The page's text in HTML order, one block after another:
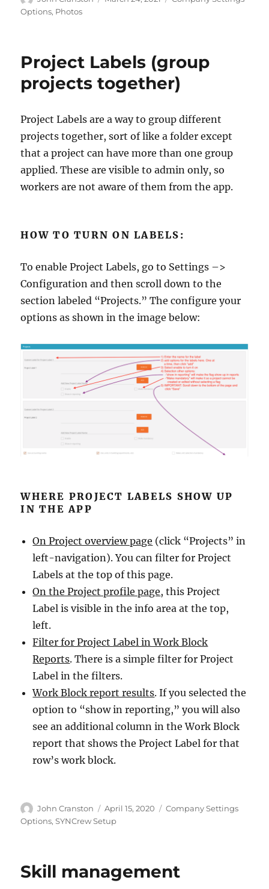
Options, Photos
Project Labels (group
projects together)
Project Labels are a way to group different
projects together, sort of like a folder except
that a project can have more than one group
applied. These are visible to admin only, so
workers are not aware of them from the app.
HOW TO TURN ON LABELS:
To enable Project Labels, go to Settings –>
Configuration and then scroll down to the
section labeled “Projects.” The configure your
options as shown in the image below:
WHERE PROJECT LABELS SHOW UP
IN THE APP
On Project overview page (click “Projects” in
left-navigation). You can filter for Project
Labels at the top of this page.
On the Project profile page, this Project
Label is visible in the info area at the top,
left.
Filter for Project Label in Work Block
Reports. There is a simple filter for Project
Label in the filters.
Work Block report results. If you selected the
option to “show in reporting,” you will also
see an additional column in the Work Block
report that shows the Project Label for that
row’s work block.
Author
John Cranston
Posted
on
April 15, 2020 Categories
Company Settings
Options,SYNCrew Setup
Skill management